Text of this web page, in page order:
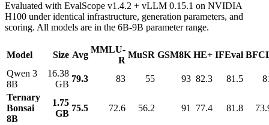
Evaluated with EvalScope v1.4.2 + vLLM 0.15.1 on NVIDIA
H100 under identical infrastructure, generation parameters, and
scoring. All models are in the 6B-9B parameter range.
Model Size Avg
MMLU-
R
MuSR GSM8K HE+ IFEval
Qwen 3
8B
16.38
GB
79.3 83 55 93 82.3 81.5
Ternary
Bonsai
8B
1.75
GB
75.5 72.6 56.2 91 77.4 81.8